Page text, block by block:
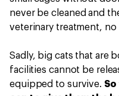
never be cleaned and
veterinary treatment,
Sadly, big cats that are
facilities cannot be
equipped to survive.